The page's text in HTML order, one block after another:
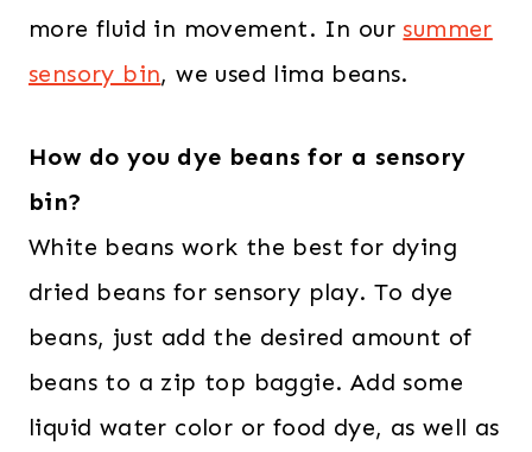
more fluid in movement. In our summer
sensory bin, we used lima beans.
How do you dye beans for a sensory
bin?
White beans work the best for dying
dried beans for sensory play. To dye
beans, just add the desired amount of
beans to a zip top baggie. Add some
liquid water color or food dye, as well as